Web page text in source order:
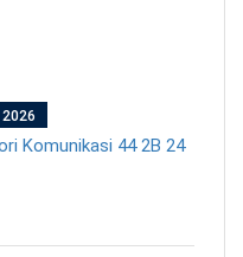
Komunikasi 44 2B 24